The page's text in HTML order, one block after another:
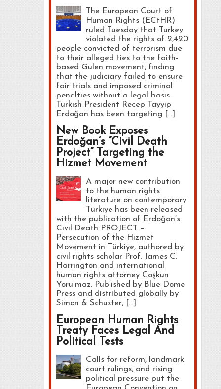
The European Court of
Human Rights (ECtHR)
ruled Tuesday that Turkey
violated the rights of 2,420
people convicted of terrorism due
to their alleged ties to the faith-
based Gülen movement, finding
that the judiciary failed to ensure
fair trials and imposed criminal
penalties without a legal basis.
Turkish President Recep Tayyip
Erdoğan has been targeting […]
New Book Exposes
Erdoğan’s “Civil Death
Project” Targeting the
Hizmet Movement
A major new contribution
to the human rights
literature on contemporary
Türkiye has been released
with the publication of Erdoğan’s
Civil Death PROJECT –
Persecution of the Hizmet
Movement in Türkiye, authored by
civil rights scholar Prof. James C.
Harrington and international
human rights attorney Coşkun
Yorulmaz. Published by Blue Dome
Press and distributed globally by
Simon & Schuster, […]
European Human Rights
Treaty Faces Legal And
Political Tests
Calls for reform, landmark
court rulings, and rising
political pressure put the